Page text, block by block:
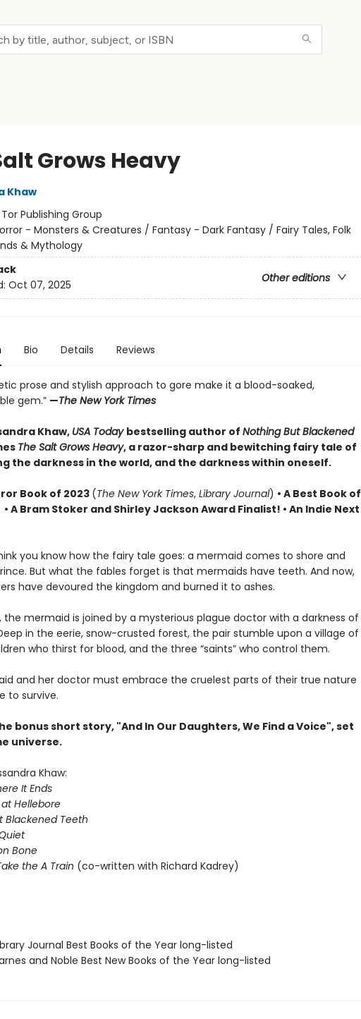
Grows Heavy
Khaw
Tor Publishing Group
- Monsters & Creatures / Fantasy - Dark Fantasy / Fairy Tales, Folk
& Mythology
Other editions
Oct 07, 2025
Bio Details Reviews
prose and stylish approach to gore make it a blood-soaked,
gem.” —The New York Times
Khaw,USA Today bestselling author of Nothing But Blackened
The Salt Grows Heavy, a razor-sharp and bewitching fairy tale of
the darkness in the world, and the darkness within oneself.
Book of 2023(The New York Times, Library Journal) • A Best Book of
• A Bram Stoker and Shirley Jackson Award Finalist! • An Indie Next
you know how the fairy tale goes: a mermaid comes to shore and
But what the fables forget is that mermaids have teeth. And now,
have devoured the kingdom and burned it to ashes.
the mermaid is joined by a mysterious plague doctor with a darkness of
in the eerie, snow-crusted forest, the pair stumble upon a village of
who thirst for blood, and the three “saints” who control them.
and her doctor must embrace the cruelest parts of their true nature
to survive.
bonus short story, "And In Our Daughters, We Find a Voice", set
universe.
Khaw:
It Ends
Hellebore
Blackened Teeth
Bone
the A Train (co-written with Richard Kadrey)
Journal Best Books of the Year long-listed
and Noble Best New Books of the Year long-listed